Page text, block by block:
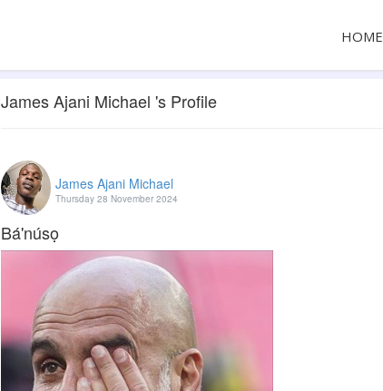
HOME
James Ajani Michael 's Profile
James Ajani Michael
Thursday 28 November 2024
Bá'núsọ